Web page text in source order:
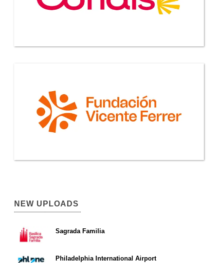
NEW UPLOADS
Sagrada Familia
Philadelphia International Airport